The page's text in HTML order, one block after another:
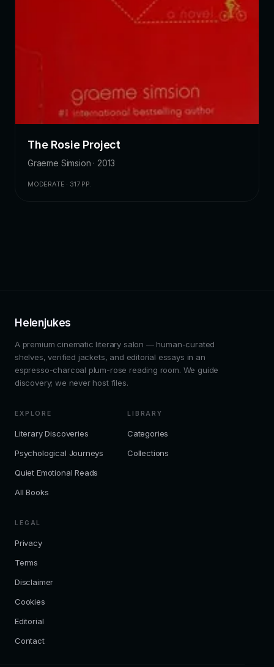
The Rosie Project
Graeme Simsion · 2013
MODERATE · 317 PP.
Helenjukes
A premium cinematic literary salon — human-curated
shelves, verified jackets, and editorial essays in an
espresso-charcoal plum-rose reading room. We guide
discovery; we never host files.
EXPLORE
Literary Discoveries
Psychological Journeys
Quiet Emotional Reads
All Books
LIBRARY
Categories
Collections
LEGAL
Privacy
Terms
Disclaimer
Cookies
Editorial
Contact